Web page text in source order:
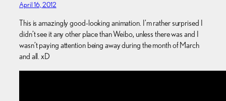
April 16, 2012
This is amazingly good-looking animation. I’m rather surprised I
didn’t see it any other place than Weibo, unless there was and I
wasn’t paying attention being away during the month of March
and all. xD